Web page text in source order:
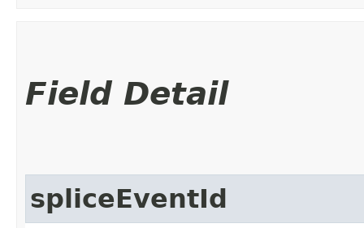
Field Detail
spliceEventId